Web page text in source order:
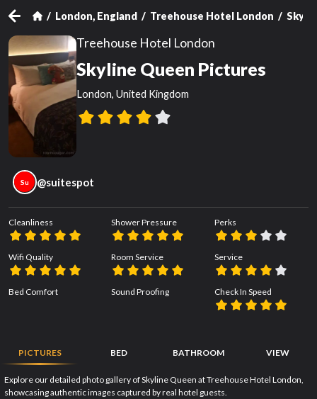
London, England Treehouse Hotel London
Treehouse Hotel London
Skyline Queen Pictures
London, United Kingdom
Su @suitespot
Cleanliness
Wifi Quality
Bed Comfort
Shower Pressure
Room Service
Sound Proofing
Perks
Service
Check In Speed
PICTURES BED BATHROOM VIEW
Explore our detailed photo gallery of Skyline Queen at Treehouse Hotel London,
showcasing authentic images captured by real hotel guests.